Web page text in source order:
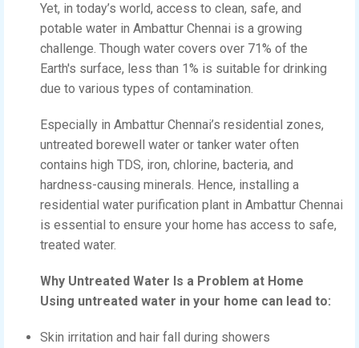
Yet, in today’s world, access to clean, safe, and
potable water in Ambattur Chennai is a growing
challenge. Though water covers over 71% of the
Earth's surface, less than 1% is suitable for drinking
due to various types of contamination.
Especially in Ambattur Chennai’s residential zones,
untreated borewell water or tanker water often
contains high TDS, iron, chlorine, bacteria, and
hardness-causing minerals. Hence, installing a
residential water purification plant in Ambattur Chennai
is essential to ensure your home has access to safe,
treated water.
Why Untreated Water Is a Problem at Home
Using untreated water in your home can lead to:
Skin irritation and hair fall during showers